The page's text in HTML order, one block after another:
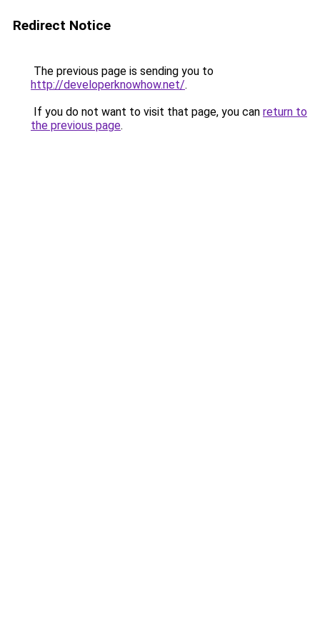
Redirect Notice
The previous page is sending you to
http://developerknowhow.net/.
If you do not want to visit that page, you can return to
the previous page.